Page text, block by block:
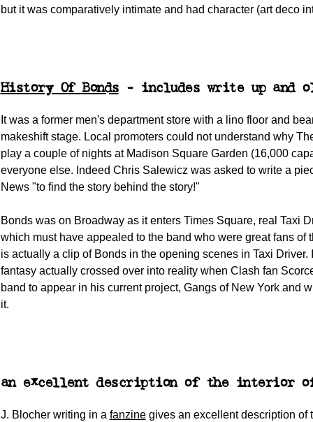
but it was comparatively intimate and had character (art deco
History Of Bonds- includes write up and
It was a former men's department store with a lino floor and
makeshift stage. Local promoters could not understand why
play a couple of nights at Madison Square Garden (16,000
everyone else. Indeed Chris Salewicz was asked to write a
News "to find the story behind the story!"
Bonds was on Broadway as it enters Times Square, real Taxi
which must have appealed to the band who were great fans of
is actually a clip of Bonds in the opening scenes in Taxi Driver.
fantasy actually crossed over into reality when Clash fan
band to appear in his current project, Gangs of New York and
it.
an excellent description of the interior of
J. Blocher writing in a fanzinegives an excellent description of